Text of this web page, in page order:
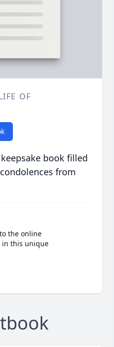
OF
book filled
from
the online
in this unique